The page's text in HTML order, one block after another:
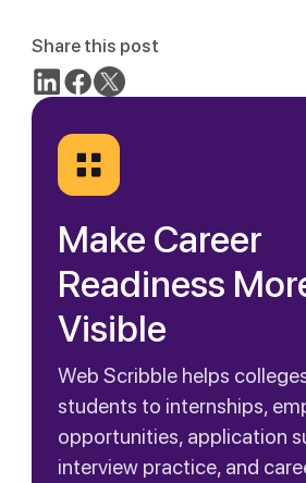
Share this post
Make Career
Readiness
Visible
Web Scribble helps
students to internships,
opportunities, application
interview practice, and